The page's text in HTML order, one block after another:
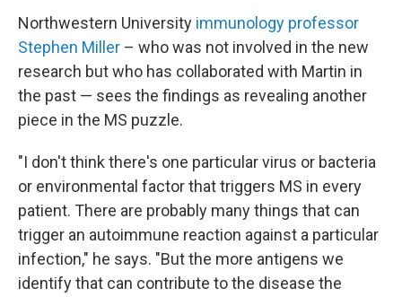
Northwestern University immunology professor
Stephen Miller – who was not involved in the new
research but who has collaborated with Martin in
the past — sees the findings as revealing another
piece in the MS puzzle.
"I don't think there's one particular virus or bacteria
or environmental factor that triggers MS in every
patient. There are probably many things that can
trigger an autoimmune reaction against a particular
infection," he says. "But the more antigens we
identify that can contribute to the disease the